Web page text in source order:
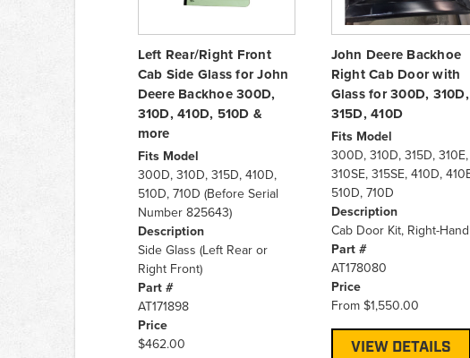
Left Rear/Right Front
Cab Side Glass for John
Deere Backhoe 300D,
310D, 410D, 510D &
more
Fits Model
300D, 310D, 315D, 410D,
510D, 710D (Before Serial
Number 825643)
Description
Side Glass (Left Rear or
Right Front)
Part #
AT171898
Price
$462.00
John Deere Backhoe
Right Cab Door with
Glass for 300D, 310D,
315D, 410D
Fits Model
300D, 310D, 315D, 310E,
310SE, 315SE, 410D,
510D, 710D
Description
Cab Door Kit, Right-Hand
Part #
AT178080
Price
From$1,550.00
VIEW DETAILS